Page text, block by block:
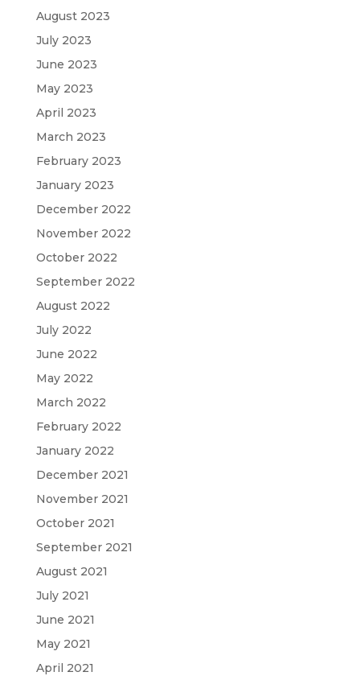
August 2023
July 2023
June 2023
May 2023
April 2023
March 2023
February 2023
January 2023
December 2022
November 2022
October 2022
September 2022
August 2022
July 2022
June 2022
May 2022
March 2022
February 2022
January 2022
December 2021
November 2021
October 2021
September 2021
August 2021
July 2021
June 2021
May 2021
April 2021